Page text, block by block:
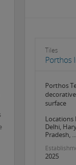
Tiles
Porthos
Porthos
surface
Locations
Delhi,
Pradesh,
2025